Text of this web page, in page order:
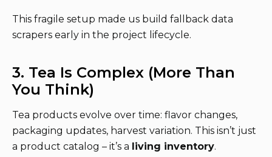
This fragile setup made us build fallback data
scrapers early in the project lifecycle.
3. Tea Is Complex (More Than
You Think)
Tea products evolve over time: flavor changes,
packaging updates, harvest variation. This isn’t just
a product catalog – it’s a living inventory.